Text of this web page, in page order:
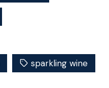
sparkling wine